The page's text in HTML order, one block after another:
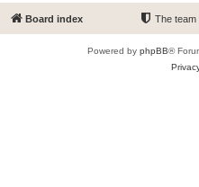
Board index The team
Powered by phpBB®